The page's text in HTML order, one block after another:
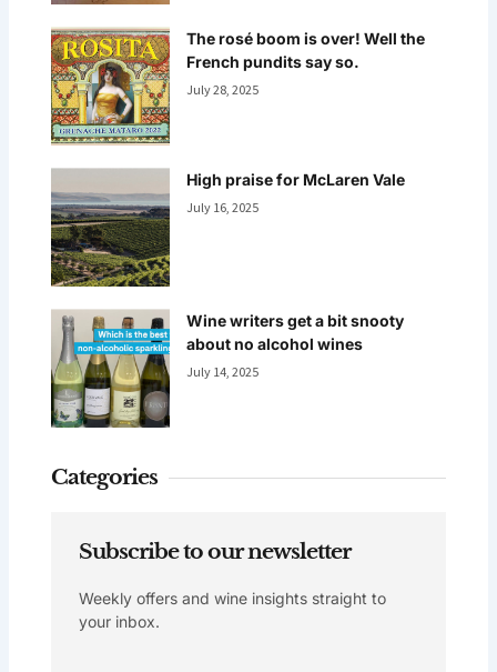
The rosé boom is over! Well the
French pundits say so.
July 28, 2025
High praise for McLaren Vale
July 16, 2025
Wine writers get a bit snooty
about no alcohol wines
July 14, 2025
Categories
Subscribe to our newsletter
Weekly offers and wine insights straight to
your inbox.